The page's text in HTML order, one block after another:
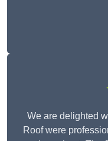
We are delighted
Roof were